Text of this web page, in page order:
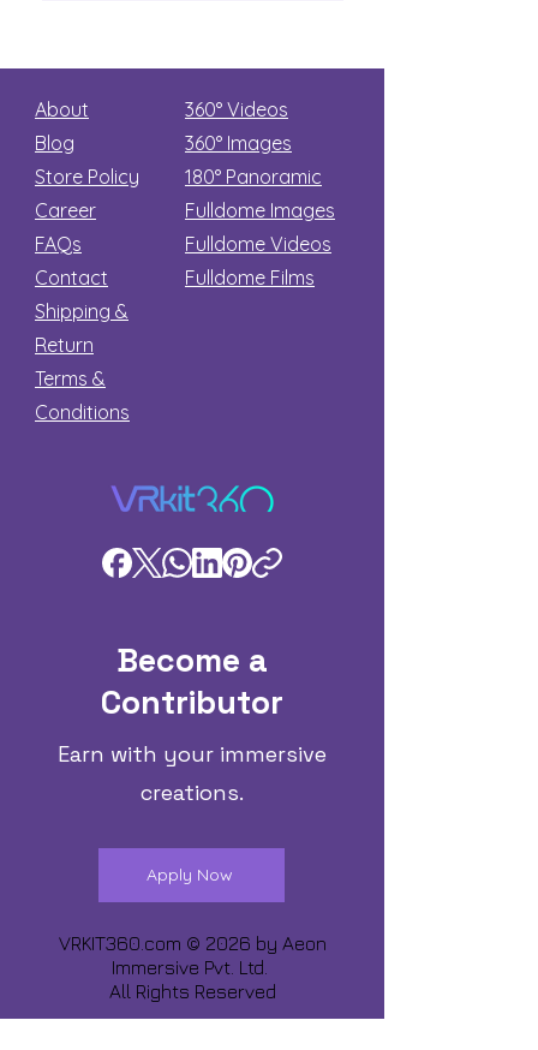
About
Blog
Store Policy
Career
FAQs
Contact
Shipping &
Return
Terms &
Conditions
360° Videos
360° Images
180° Panoramic
Fulldome Images
Fulldome Videos
Fulldome Films​
Become a
Contributor
Earn with your immersive
creations.
Apply Now
VRKIT360.com © 2026 by Aeon
Immersive Pvt. Ltd.
All Rights Reserved